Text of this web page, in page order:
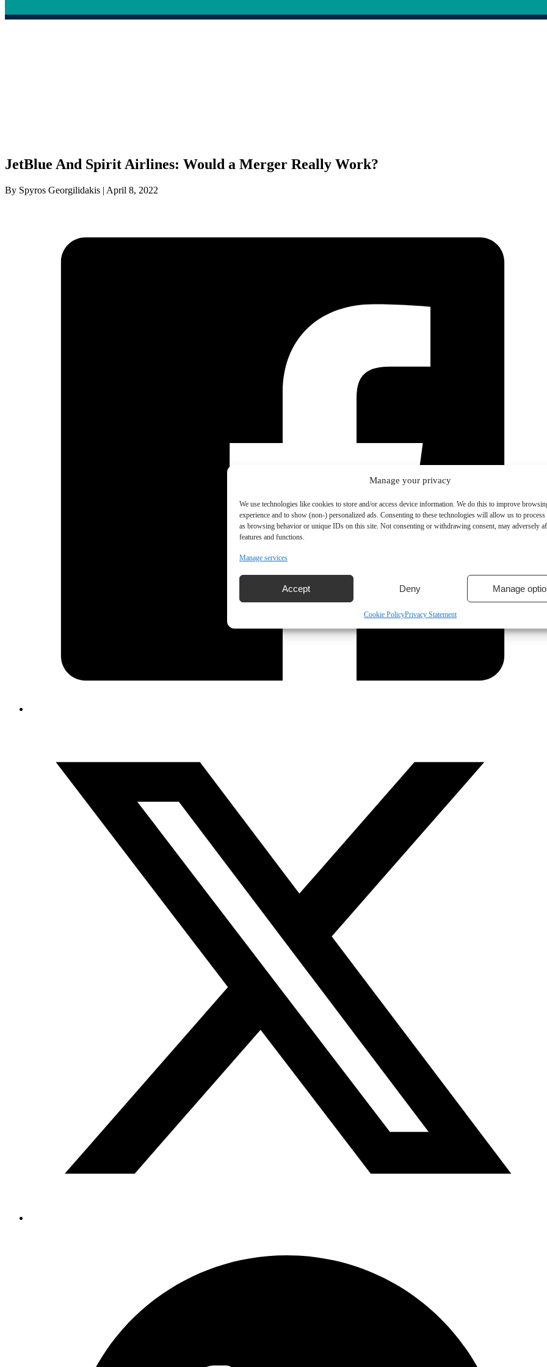
Manage your privacy
We use technologies like cookies to store and/or access device information. We do this to improve
experience and to show (non-) personalized ads. Consenting to these technologies will allow us to process
as browsing behavior or unique IDs on this site. Not consenting or withdrawing consent, may adversely
features and functions.
Manage services
Accept Deny Manage
Cookie PolicyPrivacy Statement
JetBlue And Spirit Airlines: Would a Merger Really Work?
By Spyros Georgilidakis | April 8, 2022